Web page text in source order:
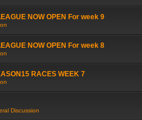
NOW OPEN For week 9
NOW OPEN For week 8
RACES WEEK 7
Discussion